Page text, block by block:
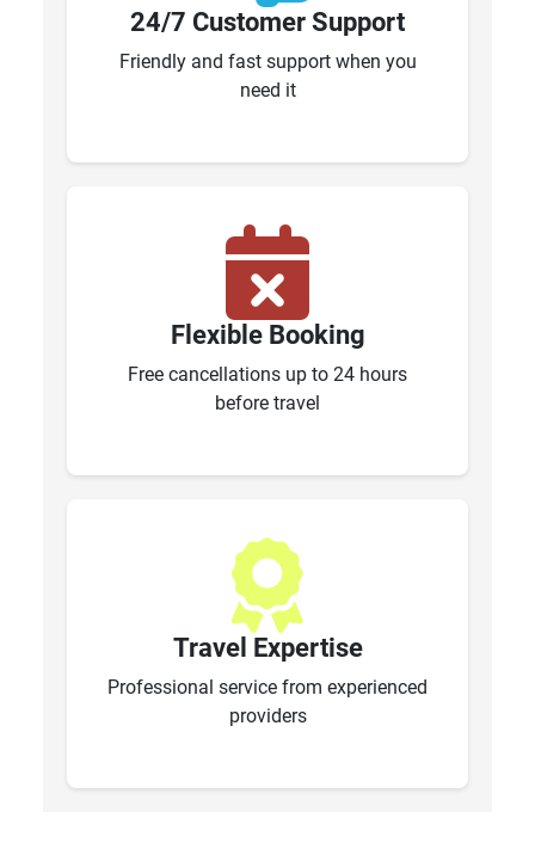
24/7 Customer Support
Friendly and fast support when you
need it
Flexible Booking
Free cancellations up to 24 hours
before travel
Travel Expertise
Professional service from experienced
providers